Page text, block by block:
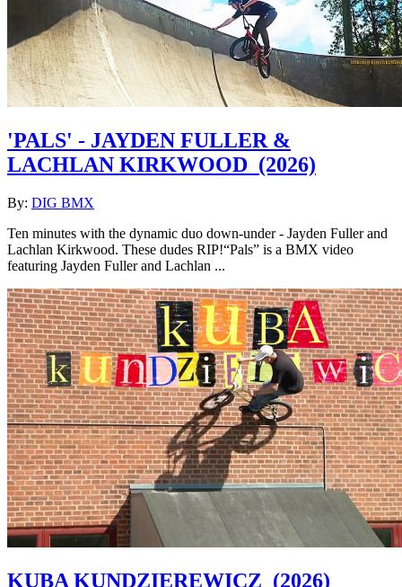
'PALS' - JAYDEN FULLER &
LACHLAN KIRKWOOD (2026)
By: DIG BMX
Ten minutes with the dynamic duo down-under - Jayden Fuller and
Lachlan Kirkwood. These dudes RIP!“Pals” is a BMX video
featuring Jayden Fuller and Lachlan ...
KUBA KUNDZIEREWICZ (2026)